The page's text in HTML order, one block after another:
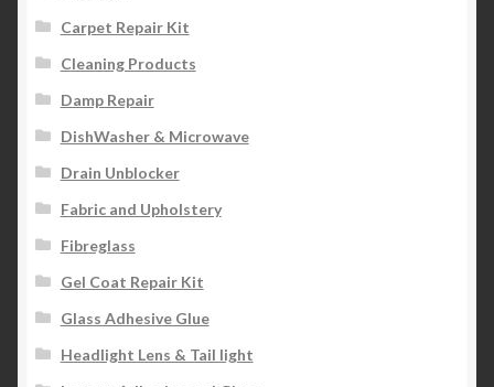
Carpet Repair Kit
Cleaning Products
Damp Repair
DishWasher & Microwave
Drain Unblocker
Fabric and Upholstery
Fibreglass
Gel Coat Repair Kit
Glass Adhesive Glue
Headlight Lens & Tail light